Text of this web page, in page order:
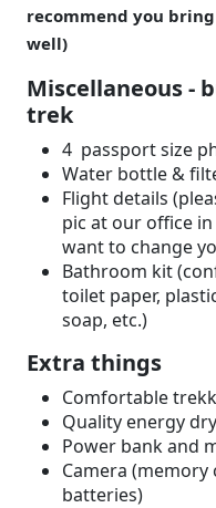
recommend you
well)
Miscellaneous -
trek
4 passport size
Water bottle &
Flight details
pic at our office in
want to change
Bathroom kit
toilet paper,
soap, etc.)
Extra things
Comfortable
Quality energy
Power bank and
Camera
batteries)